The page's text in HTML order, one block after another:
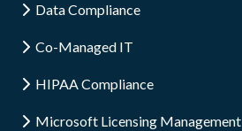
Data Compliance
Co-Managed IT
HIPAA Compliance
Microsoft Licensing Management